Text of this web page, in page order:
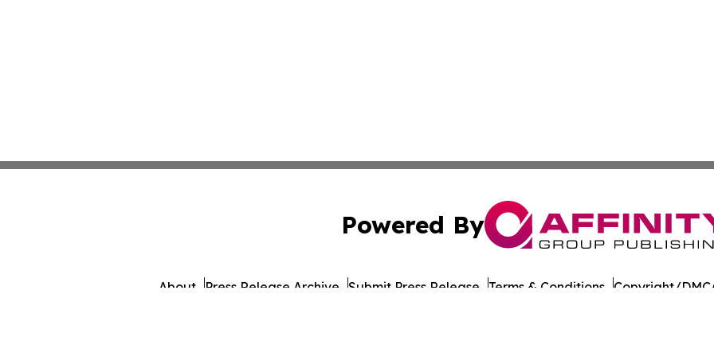
Powered By
About Press Release Archive Submit Press Release Terms & Conditions Copyright/